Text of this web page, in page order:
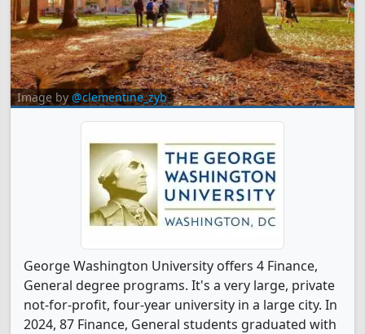
Image by @clementine_zyb
George Washington University offers 4 Finance,
General degree programs. It's a very large, private
not-for-profit, four-year university in a large city. In
2024, 87 Finance, General students graduated with